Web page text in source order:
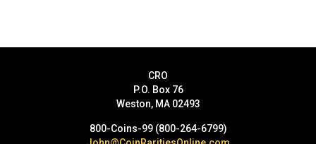
CRO
P.O. Box 76
Weston, MA 02493
800-Coins-99 (800-264-6799)